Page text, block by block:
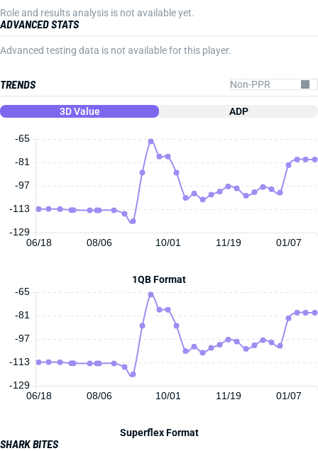
Role and results analysis is not available yet.
ADVANCED STATS
Advanced testing data is not available for this player.
TRENDS
3D Value ADP
06/18 08/06 10/01 11/19 01/07
-65
-129
-113
-97
-81
1QB Format
06/18 08/06 10/01 11/19 01/07
-65
-129
-113
-97
-81
Superflex Format
SHARK BITES